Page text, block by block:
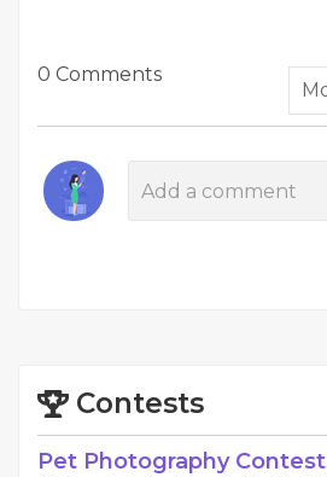
0 Comments
Contests
Pet Photography Contest